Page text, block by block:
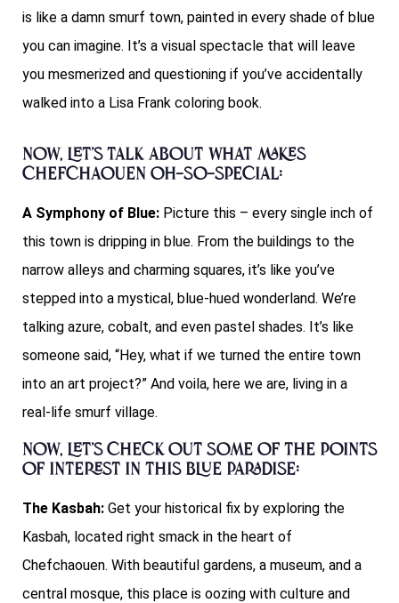
is like a damn smurf town, painted in every shade of blue
you can imagine. It’s a visual spectacle that will leave
you mesmerized and questioning if you’ve accidentally
walked into a Lisa Frank coloring book.
Now, let’s talk about what makes
Chefchaouen oh-so-special:
A Symphony of Blue: Picture this – every single inch of
this town is dripping in blue. From the buildings to the
narrow alleys and charming squares, it’s like you’ve
stepped into a mystical, blue-hued wonderland. We’re
talking azure, cobalt, and even pastel shades. It’s like
someone said, “Hey, what if we turned the entire town
into an art project?” And voila, here we are, living in a
real-life smurf village.
Now, let’s check out some of the points
of interest in this blue paradise:
The Kasbah: Get your historical fix by exploring the
Kasbah, located right smack in the heart of
Chefchaouen. With beautiful gardens, a museum, and a
central mosque, this place is oozing with culture and